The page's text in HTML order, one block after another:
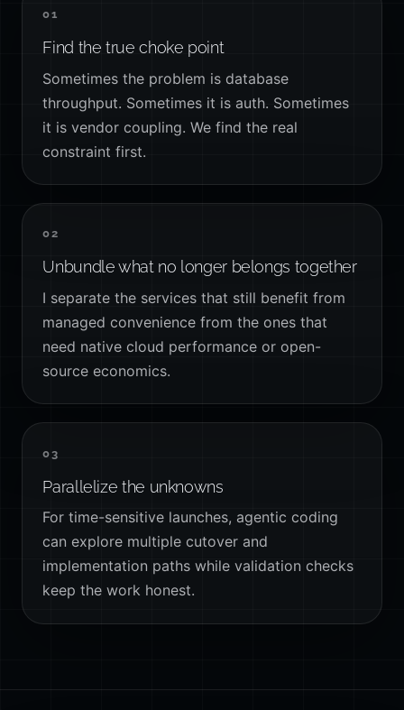
01
Find the true choke point
Sometimes the problem is database
throughput. Sometimes it is auth. Sometimes
it is vendor coupling. We find the real
constraint first.
02
Unbundle what no longer belongs together
I separate the services that still benefit from
managed convenience from the ones that
need native cloud performance or open-
source economics.
03
Parallelize the unknowns
For time-sensitive launches, agentic coding
can explore multiple cutover and
implementation paths while validation checks
keep the work honest.